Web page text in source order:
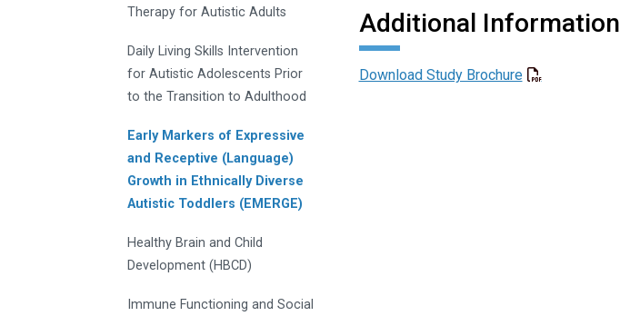
Additional Information
Download Study Brochure
Therapy for Autistic Adults
Daily Living Skills Intervention
for Autistic Adolescents Prior
to the Transition to Adulthood
Early Markers of Expressive
and Receptive (Language)
Growth in Ethnically Diverse
Autistic Toddlers (EMERGE)
Healthy Brain and Child
Development (HBCD)
Immune Functioning and Social